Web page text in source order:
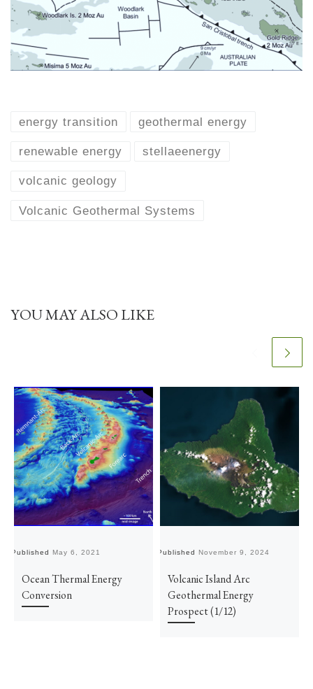
energy transition geothermal energy
renewable energy stellaeenergy
volcanic geology
Volcanic Geothermal Systems
YOU MAY ALSO LIKE
Published May 6, 2021
Ocean Thermal Energy
Conversion
Published November 9, 2024
Volcanic Island Arc
Geothermal Energy
Prospect (1/12)